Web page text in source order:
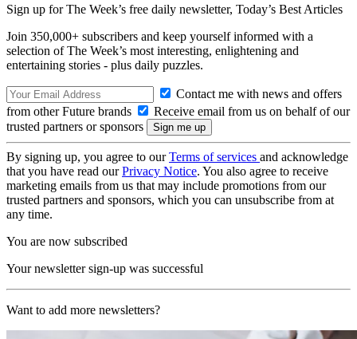
Sign up for The Week’s free daily newsletter, Today’s Best Articles
Join 350,000+ subscribers and keep yourself informed with a
selection of The Week’s most interesting, enlightening and
entertaining stories - plus daily puzzles.
Contact me with news and offers
from other Future brands
Receive email from us on behalf of our
trusted partners or sponsors
By signing up, you agree to ourTerms of services and acknowledge
that you have read ourPrivacy Notice. You also agree to receive
marketing emails from us that may include promotions from our
trusted partners and sponsors, which you can unsubscribe from at
any time.
You are now subscribed
Your newsletter sign-up was successful
Want to add more newsletters?